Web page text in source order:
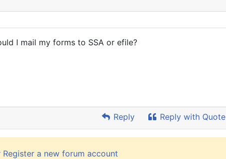
I mail my forms to SSA or efile?
Reply Reply with Quote
Register a new forum account